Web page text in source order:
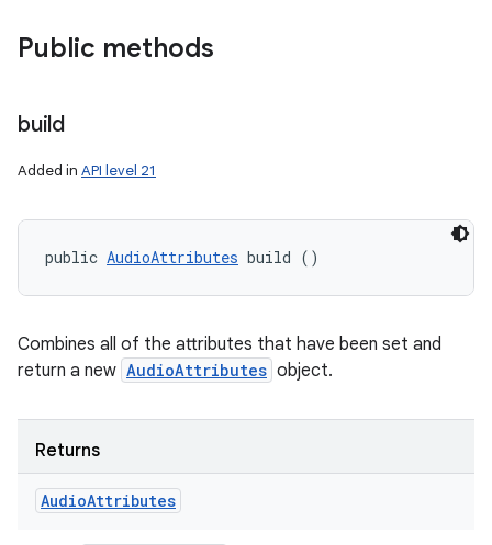
Public methods
build
Added in API level 21
public AudioAttributes build ()
Combines all of the attributes that have been set and
return a new AudioAttributes object.
Returns
AudioAttributes